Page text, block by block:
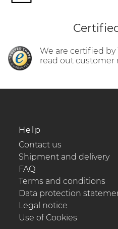
We are certified by
read out customer
Help
Contact us
Shipment and delivery
FAQ
Terms and conditions
Data protection
Legal notice
Use of Cookies